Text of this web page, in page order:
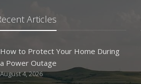
Articles
How to Protect Your Home During
a Power Outage
August 4, 2026